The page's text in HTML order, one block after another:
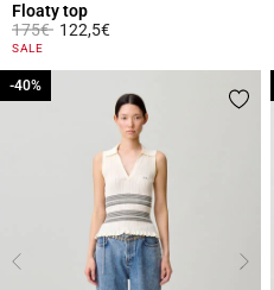
Floaty top
Price reduced from
175€to122,5€
3.6 out of 5 Customer Rating
SALE
-40%
-40%